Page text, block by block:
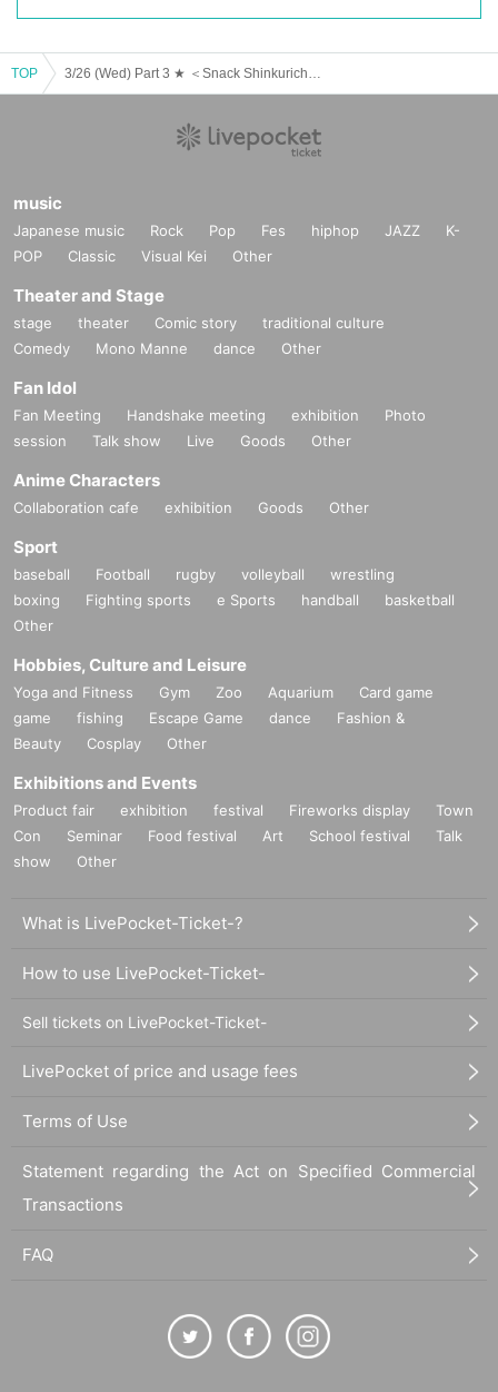
TOP
music
Japanese music Rock Pop Fes hiphop JAZZ
K-
POP
Classic Visual Kei Other
Theater and Stage
stage theater Comic story
traditional culture
Comedy
Mono Manne dance Other
Fan Idol
Fan Meeting Handshake meeting exhibition
Photo
session
Talk show Live Goods Other
Anime Characters
Collaboration cafe exhibition Goods Other
Sport
baseball Football rugby volleyball
wrestling
boxing
Fighting sports e Sports handball
basketball
Other
Hobbies, Culture and Leisure
Yoga and Fitness Gym Zoo Aquarium
Card game
game
fishing Escape Game dance
Fashion &
Beauty
Cosplay Other
Exhibitions and Events
Product fair exhibition festival Fireworks display
Town
Con
Seminar Food festival Art School festival
Talk
show
Other
What is LivePocket-Ticket-?
How to use LivePocket-Ticket-
Sell tickets on LivePocket-Ticket-
LivePocket of price and usage fees
Terms of Use
Statement regarding the Act on Specified Commercial
Transactions
FAQ